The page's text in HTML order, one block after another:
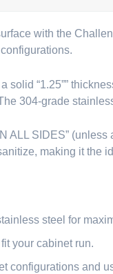
with the
“1.25””
304-grade
ALL SIDES”
making it the
steel for
your cabinet run.
configurations and